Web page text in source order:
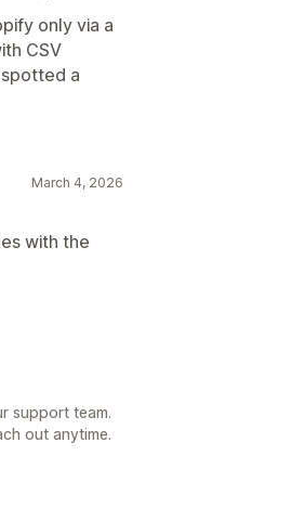
only via a
CSV
a
March 4, 2026
with the
support team.
out anytime.